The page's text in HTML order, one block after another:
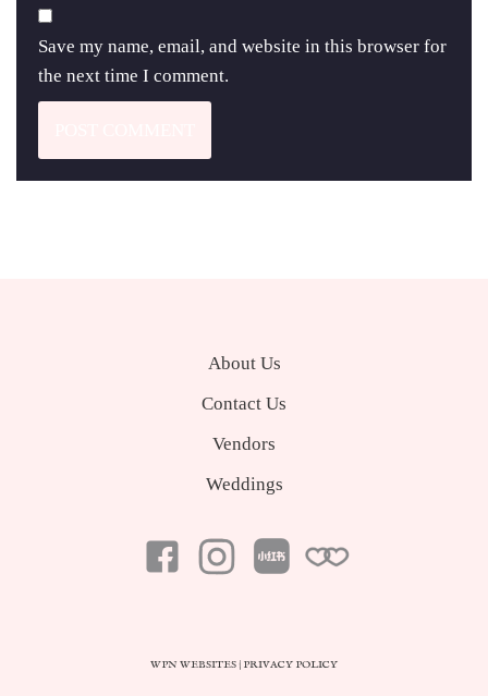
Save my name, email, and website in this browser for
the next time I comment.
About Us
Contact Us
Vendors
Weddings
WPN WEBSITES| PRIVACY POLICY